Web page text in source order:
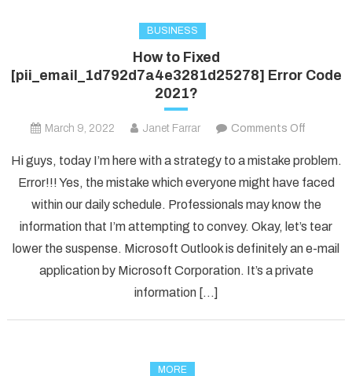
BUSINESS
How to Fixed
[pii_email_1d792d7a4e3281d25278] Error Code
2021?
March 9, 2022 Janet Farrar Comments Off
to
Fixed
Error
Code
2021?
Hi guys, today I’m here with a strategy to a mistake problem.
Error!!! Yes, the mistake which everyone might have faced
within our daily schedule. Professionals may know the
information that I’m attempting to convey. Okay, let’s tear
lower the suspense. Microsoft Outlook is definitely an e-mail
application by Microsoft Corporation. It’s a private
information […]
MORE